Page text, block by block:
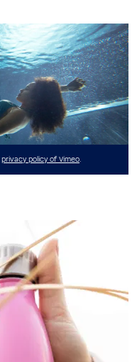
privacy policy of Vimeo.